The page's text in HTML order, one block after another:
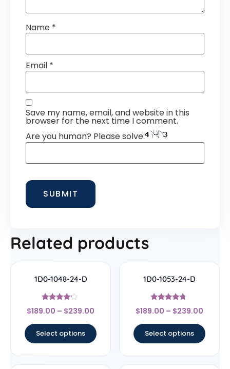
Name *
Email *
Save my name, email, and website in this
browser for the next time I comment.
Are you human? Please solve:
Related products
1D0-1048-24-D
Rated
4
$189.00 – $239.00
Select options
1D0-1053-24-D
Rated
4.5
$189.00 – $239.00
Select options